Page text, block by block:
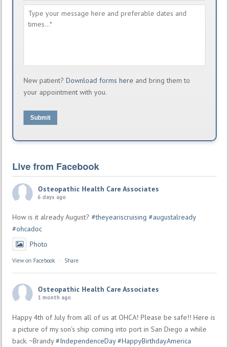
Message
New patient? Download forms here and bring them to
your appointment with you.
Submit
Live from Facebook
Osteopathic Health Care Associates
6 days ago
How is it already August? #theyeariscruising #augustalready
#ohcadoc
Photo
View on Facebook · Share
Osteopathic Health Care Associates
1 month ago
Happy 4th of July from all of us at OHCA! Please be safe!! Here is
a picture of my son’s ship coming into port in San Diego a while
back. ~Brandy#IndependenceDay #HappyBirthdayAmerica